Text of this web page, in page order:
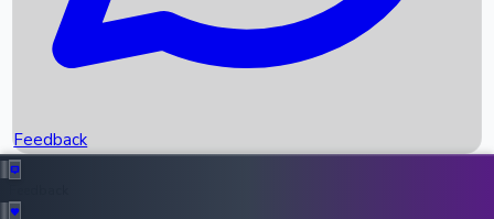
Recent News
Feedback